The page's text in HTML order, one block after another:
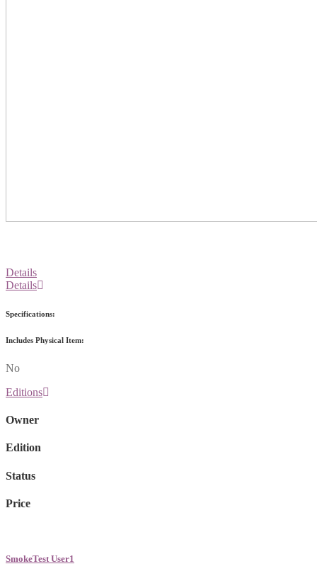
Details
Details
Specifications:
Includes Physical Item:
No
Editions
Owner
Edition
Status
Price
SmokeTest User1